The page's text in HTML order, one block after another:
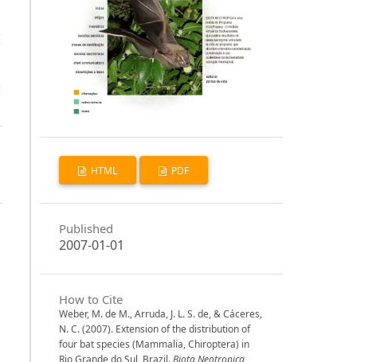
HTML PDF
Published
2007-01-01
How to Cite
Weber, M. de M., Arruda, J. L. S. de, & Cáceres,
N. C. (2007). Extension of the distribution of
four bat species (Mammalia, Chiroptera) in
Rio Grande do Sul, Brazil.Biota Neotropica,